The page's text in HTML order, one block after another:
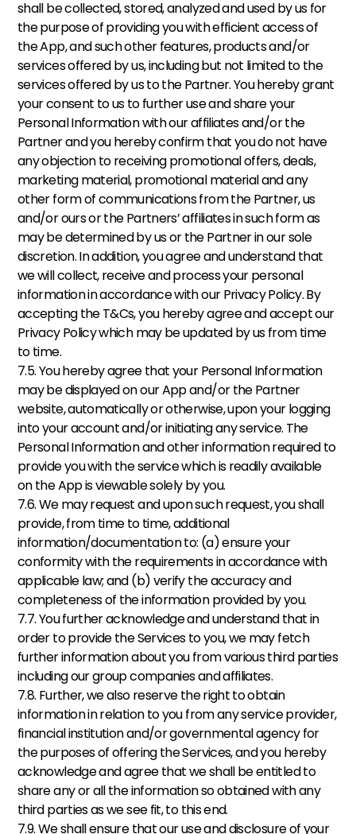
shall be collected, stored, analyzed and used by us for
the purpose of providing you with efficient access of
the App, and such other features, products and/or
services offered by us, including but not limited to the
services offered by us to the Partner. You hereby grant
your consent to us to further use and share your
Personal Information with our affiliates and/or the
Partner and you hereby confirm that you do not have
any objection to receiving promotional offers, deals,
marketing material, promotional material and any
other form of communications from the Partner, us
and/or ours or the Partners’ affiliates in such form as
may be determined by us or the Partner in our sole
discretion. In addition, you agree and understand that
we will collect, receive and process your personal
information in accordance with our Privacy Policy. By
accepting the T&Cs, you hereby agree and accept our
Privacy Policy which may be updated by us from time
to time.
7.5. You hereby agree that your Personal Information
may be displayed on our App and/or the Partner
website, automatically or otherwise, upon your logging
into your account and/or initiating any service. The
Personal Information and other information required to
provide you with the service which is readily available
on the App is viewable solely by you.
7.6. We may request and upon such request, you shall
provide, from time to time, additional
information/documentation to: (a) ensure your
conformity with the requirements in accordance with
applicable law; and (b) verify the accuracy and
completeness of the information provided by you.
7.7. You further acknowledge and understand that in
order to provide the Services to you, we may fetch
further information about you from various third parties
including our group companies and affiliates.
7.8. Further, we also reserve the right to obtain
information in relation to you from any service provider,
financial institution and/or governmental agency for
the purposes of offering the Services, and you hereby
acknowledge and agree that we shall be entitled to
share any or all the information so obtained with any
third parties as we see fit, to this end.
7.9. We shall ensure that our use and disclosure of your